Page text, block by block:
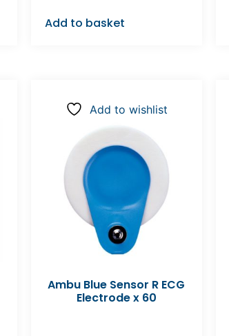
Add to basket
Add to wishlist
Ambu Blue Sensor R ECG
Electrode x 60